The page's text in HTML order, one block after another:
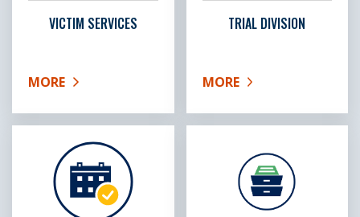
VICTIM SERVICES
MORE
ABOUT VICTIM SERVICES
TRIAL DIVISION
MORE
ABOUT TRIAL DIVISION